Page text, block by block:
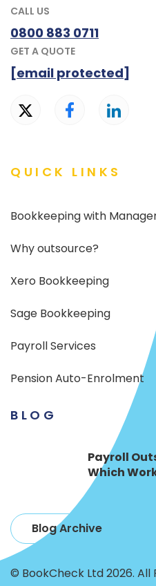
CALL US
0800 883 0711
GET A QUOTE
[email protected]
QUICK LINKS
Bookkeeping with
Why outsource?
Xero Bookkeeping
Sage Bookkeeping
Payroll Services
Pension Auto-Enrolment
BLOG
Payroll
Which
Blog Archive
© BookCheck Ltd 2026. All